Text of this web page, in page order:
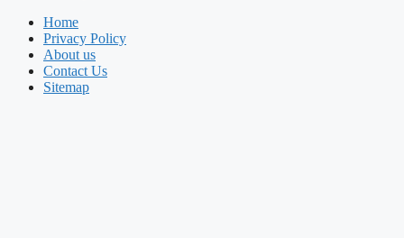
Home
Privacy Policy
About us
Contact Us
Sitemap